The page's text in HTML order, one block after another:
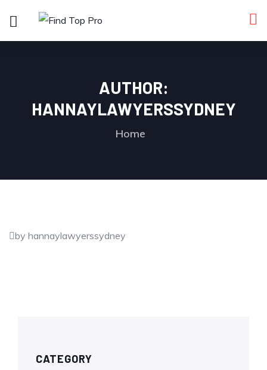
AUTHOR:
HANNAYLAWYERSSYDNEY
Home
by hannaylawyerssydney
CATEGORY